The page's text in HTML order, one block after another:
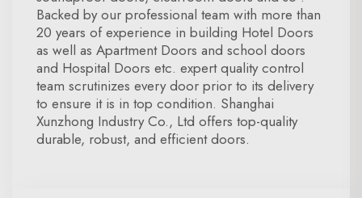
Backed by our professional team with more than
20 years of experience in building Hotel Doors
as well as Apartment Doors and school doors
and Hospital Doors etc. expert quality control
team scrutinizes every door prior to its delivery
to ensure it is in top condition. Shanghai
Xunzhong Industry Co., Ltd offers top-quality
durable, robust, and efficient doors.